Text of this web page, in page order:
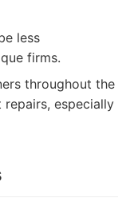
less
firms.
throughout the
especially